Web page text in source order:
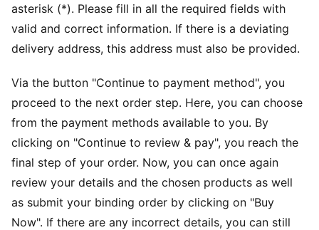
asterisk (*). Please fill in all the required fields with
valid and correct information. If there is a deviating
delivery address, this address must also be provided.
Via the button "Continue to payment method", you
proceed to the next order step. Here, you can choose
from the payment methods available to you. By
clicking on "Continue to review & pay", you reach the
final step of your order. Now, you can once again
review your details and the chosen products as well
as submit your binding order by clicking on "Buy
Now". If there are any incorrect details, you can still